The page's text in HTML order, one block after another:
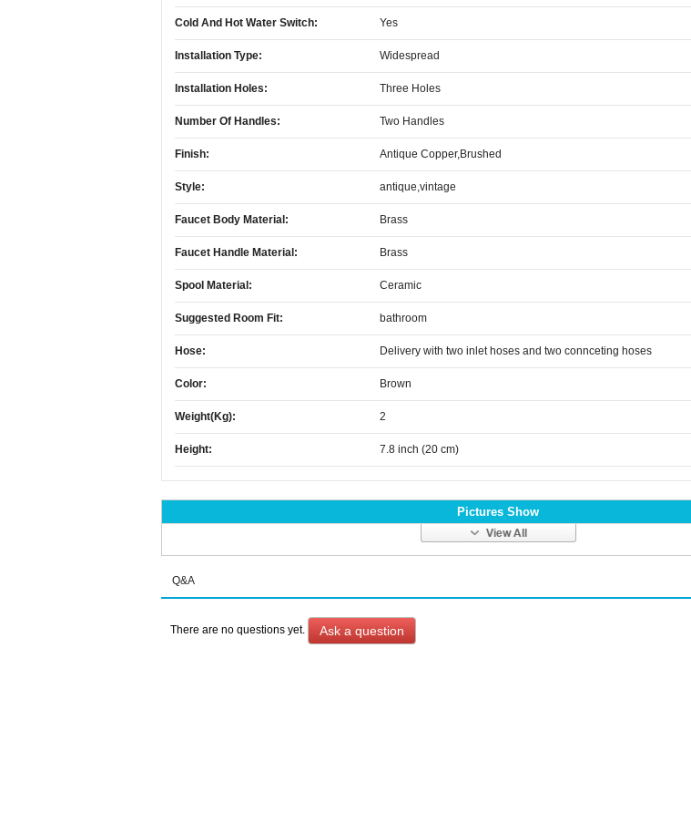
Cold And Hot Water Switch: Yes
Installation Type: Widespread
Installation Holes: Three Holes
Number Of Handles: Two Handles
Finish: Antique Copper,Brushed
Style: antique,vintage
Faucet Body Material: Brass
Faucet Handle Material: Brass
Spool Material: Ceramic
Suggested Room Fit: bathroom
Hose: Delivery with two inlet hoses and two connceting hoses
Color: Brown
Weight(kg): 2
Height: 7.8 inch (20 cm)
Pictures Show
Q&A
There are no questions yet. Ask a question